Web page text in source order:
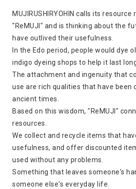
MUJIRUSHIRYOHIN calls its
"ReMUJI" and is thinking about the
have outlived their usefulness.
In the Edo period, people would dye
indigo dyeing shops to help it last
The attachment and ingenuity that
use are rich qualities that have been
ancient times.
Based on this wisdom, "ReMUJI"
resources.
We collect and recycle items that
usefulness, and offer discounted
used without any problems.
Something that leaves someone's
someone else's everyday life.